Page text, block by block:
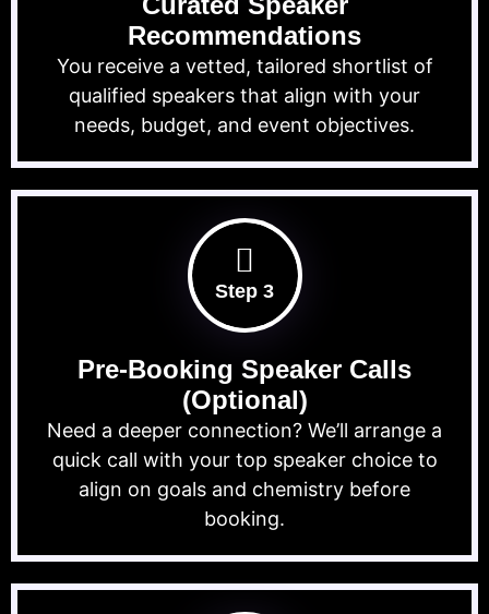
Recommendations
You receive a vetted, tailored shortlist of
qualified speakers that align with your
needs, budget, and event objectives.
Step 3
Pre-Booking Speaker Calls
(Optional)
Need a deeper connection? We’ll arrange a
quick call with your top speaker choice to
align on goals and chemistry before
booking.